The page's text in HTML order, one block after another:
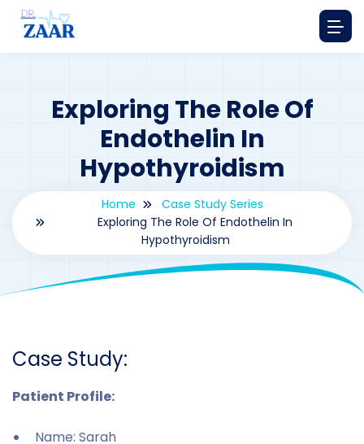
Exploring The Role Of
Endothelin In
Hypothyroidism
Home
Case Study Series
Exploring The Role Of Endothelin In
Hypothyroidism
Case Study:
Patient Profile:
Name: Sarah